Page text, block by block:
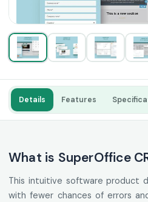
Details Features
What is SuperOffice
This intuitive software product
with fewer chances of errors